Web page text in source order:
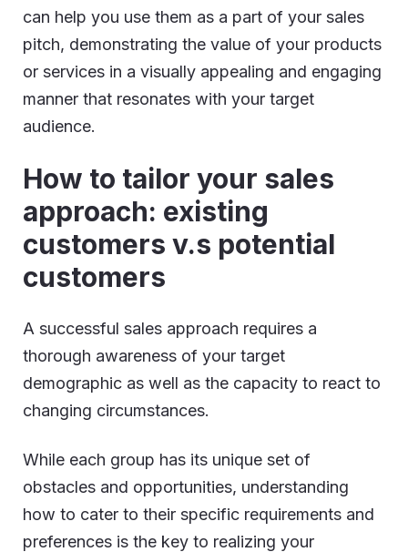
can help you use them as a part of your sales
pitch, demonstrating the value of your products
or services in a visually appealing and engaging
manner that resonates with your target
audience.
How to tailor your sales
approach: existing
customers v.s potential
customers
A successful sales approach requires a
thorough awareness of your target
demographic as well as the capacity to react to
changing circumstances.
While each group has its unique set of
obstacles and opportunities, understanding
how to cater to their specific requirements and
preferences is the key to realizing your